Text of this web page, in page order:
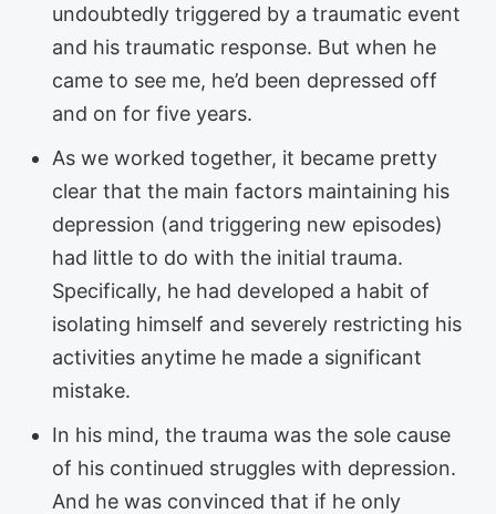
undoubtedly triggered by a traumatic event
and his traumatic response. But when he
came to see me, he’d been depressed off
and on for five years.
As we worked together, it became pretty
clear that the main factors maintaining his
depression (and triggering new episodes)
had little to do with the initial trauma.
Specifically, he had developed a habit of
isolating himself and severely restricting his
activities anytime he made a significant
mistake.
In his mind, the trauma was the sole cause
of his continued struggles with depression.
And he was convinced that if he only